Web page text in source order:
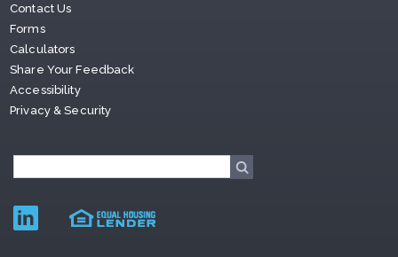
Contact Us
Forms
Calculators
Share Your Feedback
Accessibility
Privacy & Security